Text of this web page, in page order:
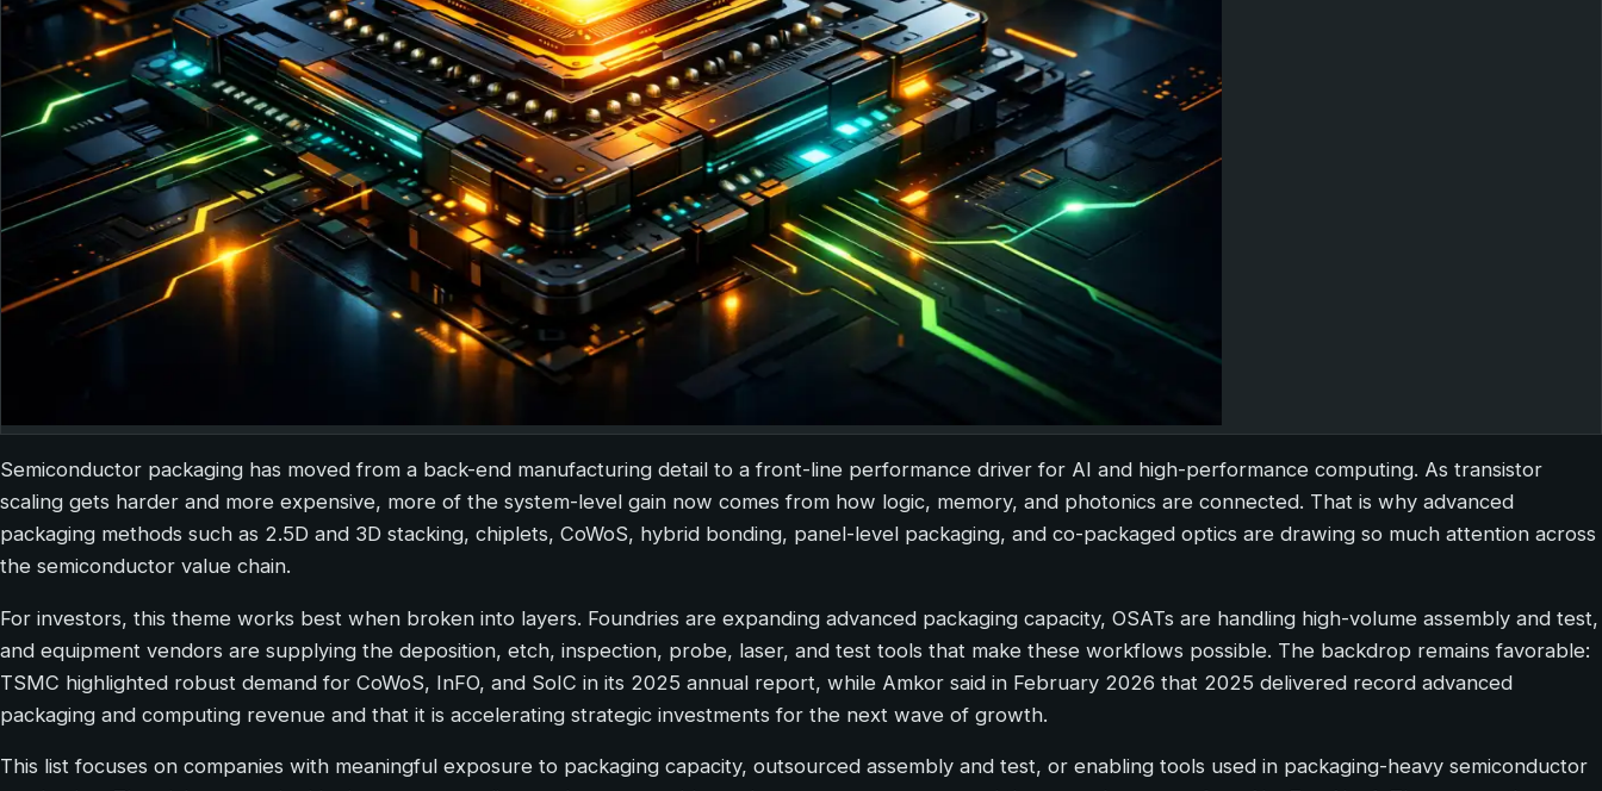
Semiconductor packaging has moved from a back-end manufacturing detail to a front-line performance driver for AI and high-performance computing. As transistor
scaling gets harder and more expensive, more of the system-level gain now comes from how logic, memory, and photonics are connected. That is why advanced
packaging methods such as 2.5D and 3D stacking, chiplets, CoWoS, hybrid bonding, panel-level packaging, and co-packaged optics are drawing so much attention across
the semiconductor value chain.
For investors, this theme works best when broken into layers. Foundries are expanding advanced packaging capacity, OSATs are handling high-volume assembly and test,
and equipment vendors are supplying the deposition, etch, inspection, probe, laser, and test tools that make these workflows possible. The backdrop remains favorable:
TSMC highlighted robust demand for CoWoS, InFO, and SoIC in its 2025 annual report, while Amkor said in February 2026 that 2025 delivered record advanced
packaging and computing revenue and that it is accelerating strategic investments for the next wave of growth.
This list focuses on companies with meaningful exposure to packaging capacity, outsourced assembly and test, or enabling tools used in packaging-heavy semiconductor